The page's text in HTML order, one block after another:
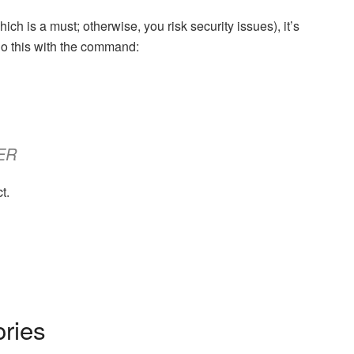
is a must; otherwise, you risk security issues), it’s
this with the command: